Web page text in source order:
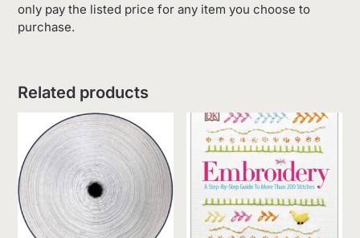
only pay the listed price for any item you choose to
purchase.
Related products